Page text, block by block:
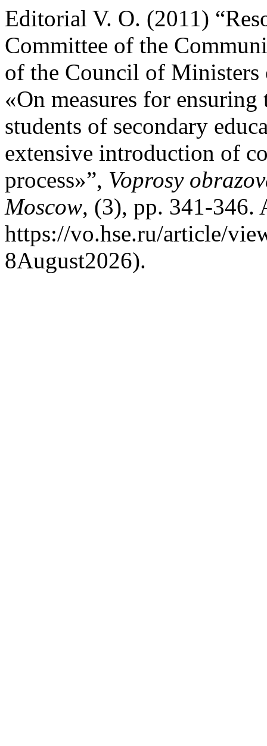
Editorial V. O. (2011)
Committee of the
of the Council of
«On measures for
students of secondary
extensive introduction of
process»”, Voprosy
Moscow, (3), pp. 341-346.
https://vo.hse.ru/article/
8August2026).